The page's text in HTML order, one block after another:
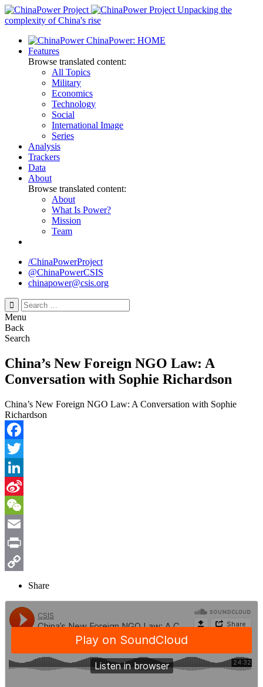
Skip
to
Unpacking the
complexity of China's rise
ChinaPower: HOME
Features
Browse translated content:
All Topics
Military
Economics
Technology
Social
International Image
Series
Analysis
Trackers
Data
About
Browse translated content:
About
What Is Power?
Mission
Team
/ChinaPowerProject
@ChinaPowerCSIS
chinapower@csis.org
Search
for:
Menu
Back
Search
China’s New Foreign NGO Law: A
Conversation with Sophie Richardson
China’s New Foreign NGO Law: A Conversation with Sophie
Richardson
Facebook
Twitter
LinkedIn
Sina
Weibo
WeChat
Email
Print
Link
Share